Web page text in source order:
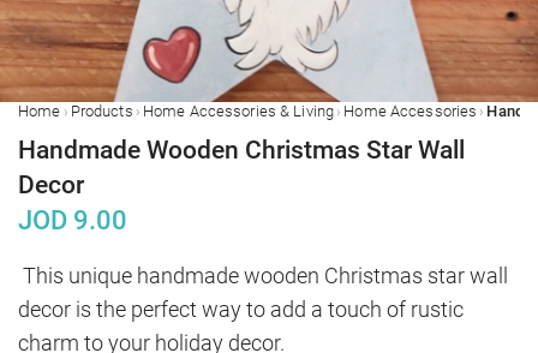
Home › Products › Home Accessories & Living › Home Accessories ›
Handmade Wooden Christmas Star Wall
Decor
JOD 9.00
This unique handmade wooden Christmas star wall
decor is the perfect way to add a touch of rustic
charm to your holiday decor.